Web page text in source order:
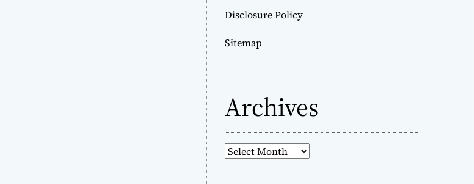
Disclosure Policy
Sitemap
Archives
A